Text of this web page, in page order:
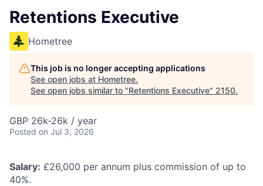
Retentions Executive
Hometree
This job is no longer accepting applications
See open jobs at Hometree.
See open jobs similar to "Retentions Executive" 2150.
GBP 26k-26k / year
Posted on Jul 3, 2026
Salary: £26,000 per annum plus commission of up to
40%.